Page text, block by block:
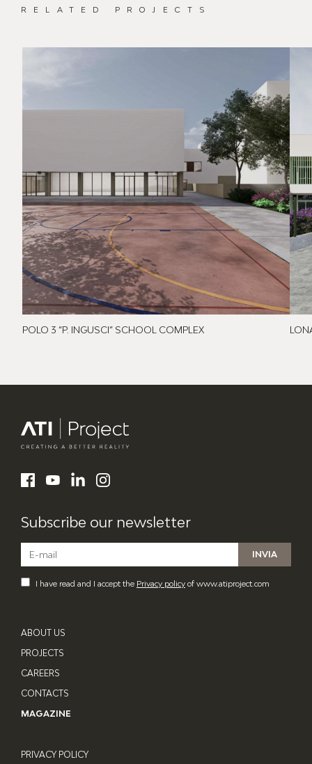
RELATED PROJECTS
POLO 3 “P. INGUSCI” SCHOOL COMPLEX
ABOUT US
PROJECTS
CAREERS
CONTACTS
MAGAZINE
PRIVACY POLICY
Facebook
YouTubeLinkedInInstagram
Subscribe our newsletter
I have read and I accept the Privacy policy of www.atiproject.com